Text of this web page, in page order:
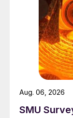
SMU
Aug. 06, 2026